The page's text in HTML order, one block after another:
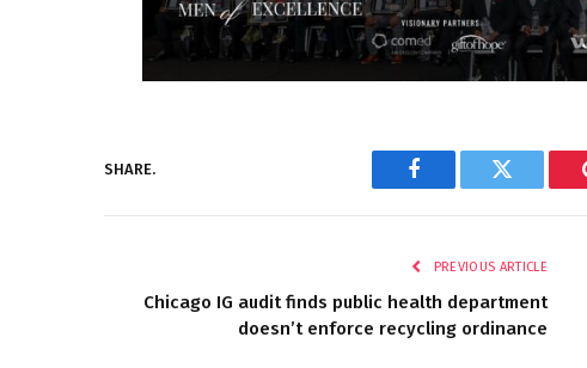
SHARE.
Facebook Twitter
PREVIOUS ARTICLE
Chicago IG audit finds public health department
doesn’t enforce recycling ordinance